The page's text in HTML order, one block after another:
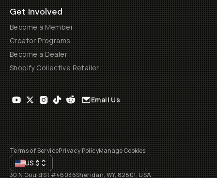
Get Involved
Become a Member
Creator Programs
Become a Dealer
Shopify Collective Retailer
Email Us
Terms of ServicePrivacy PolicyManage Cookies
US$
30 N Gould St #46036Sheridan, WY, 82801, USA